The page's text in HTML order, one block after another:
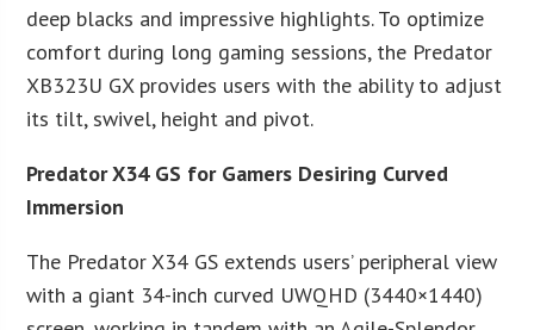
deep blacks and impressive highlights. To optimize
comfort during long gaming sessions, the Predator
XB323U GX provides users with the ability to adjust
its tilt, swivel, height and pivot.
Predator X34 GS for Gamers Desiring Curved
Immersion
The Predator X34 GS extends users’ peripheral view
with a giant 34-inch curved UWQHD (3440×1440)